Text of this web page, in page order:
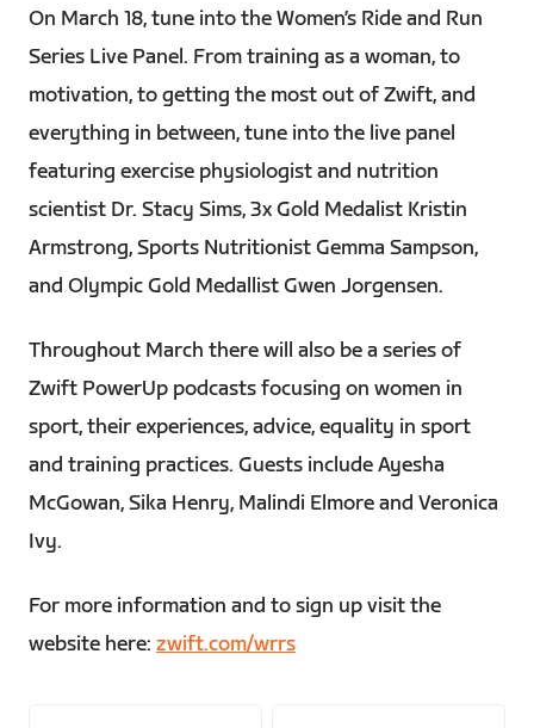
On March 18, tune into the Women’s Ride and Run
Series Live Panel. From training as a woman, to
motivation, to getting the most out of Zwift, and
everything in between, tune into the live panel
featuring exercise physiologist and nutrition
scientist Dr. Stacy Sims, 3x Gold Medalist Kristin
Armstrong, Sports Nutritionist Gemma Sampson,
and Olympic Gold Medallist Gwen Jorgensen.
Throughout March there will also be a series of
Zwift PowerUp podcasts focusing on women in
sport, their experiences, advice, equality in sport
and training practices. Guests include Ayesha
McGowan, Sika Henry, Malindi Elmore and Veronica
Ivy.
For more information and to sign up visit the
website here: zwift.com/wrrs